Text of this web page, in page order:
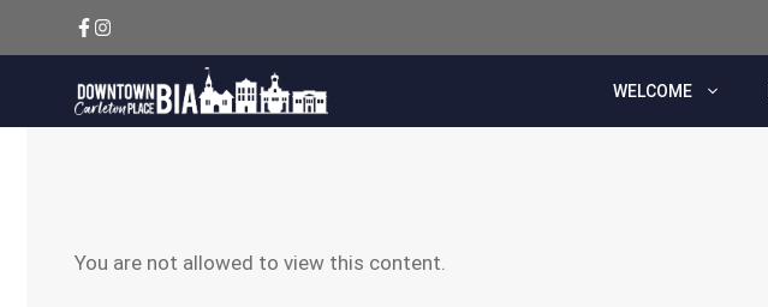
WELCOME
You are not allowed to view this content.